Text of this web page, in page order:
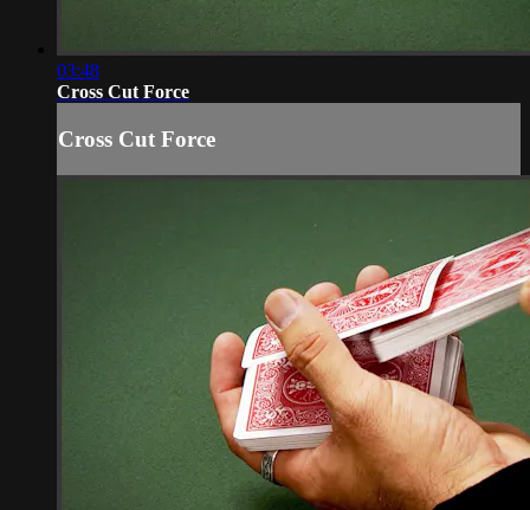
03:48
Cross Cut Force
Cross Cut Force